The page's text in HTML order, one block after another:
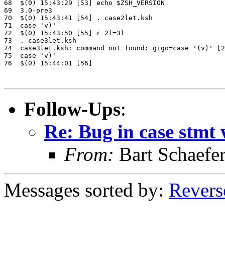
68  $(0) 15:43:29 [53] echo $ZSH_VERSION
69  3.0-pre3
70  $(0) 15:43:41 [54] . case2let.ksh
71  case 'v)'
72  $(0) 15:43:50 [55] r 2l=3l
73  . case3let.ksh
74  case3let.ksh: command not found: gigo=case '(v)'
75  case 'v)'
76  $(0) 15:44:01 [56]
Follow-Ups:
Re: Bug in case
From: Bart
Messages sorted by: